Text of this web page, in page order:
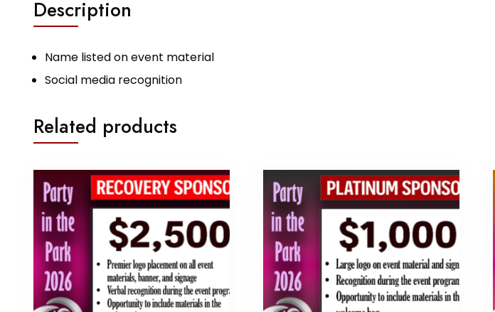
Description
Name listed on event material
Social media recognition
Related products